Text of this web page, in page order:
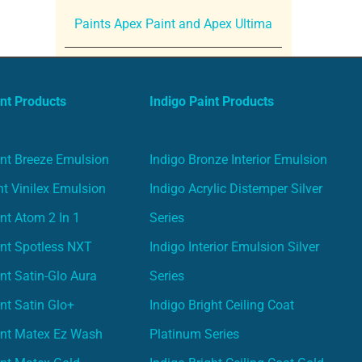
Paints Apex Paint and Apex Ultima
Products
Breeze Emulsion
Vinilex Emulsion
Atom 2 In 1
Spotless NXT
Satin-Glo Aura
Satin Glo+
Matex Ez Wash
Indigo Paint Products
Indigo Bronze Interior Emulsion
Indigo Acrylic Distemper Silver
Series
Indigo Interior Emulsion Silver
Series
Indigo Bright Ceiling Coat
Platinum Series